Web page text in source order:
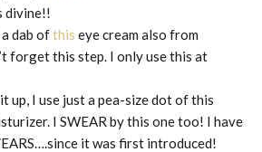
divine!!
dab ofthis eye cream also from
forget this step. I only use this at
up, I use just a pea-size dot of this
I SWEAR by this one too! I have
it was first introduced!